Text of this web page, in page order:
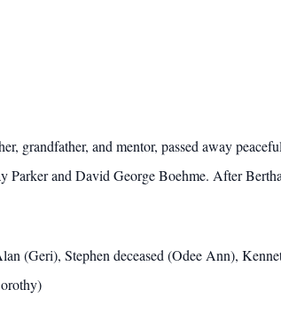
grandfather, and mentor, passed away
and David George Boehme. After
(Geri), Stephen deceased (Odee Ann),